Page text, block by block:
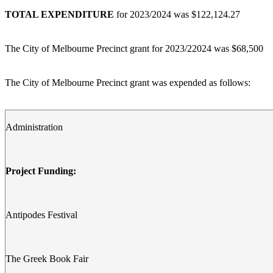
TOTAL EXPENDITURE for 2023/2024 was $122,124.27
The City of Melbourne Precinct grant for 2023/22024 was $68,500
The City of Melbourne Precinct grant was expended as follows:
Administration
Project Funding:
Antipodes Festival
The Greek Book Fair